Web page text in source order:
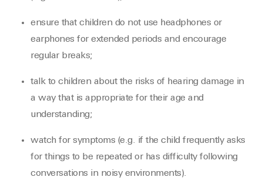
ensure that children do not use headphones or
earphones for extended periods and encourage
regular breaks;
talk to children about the risks of hearing damage in
a way that is appropriate for their age and
understanding;
watch for symptoms (e.g. if the child frequently asks
for things to be repeated or has difficulty following
conversations in noisy environments).